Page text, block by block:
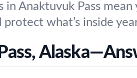
Anaktuvuk Pass
what’s inside